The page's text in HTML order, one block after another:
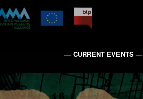
— CURRENT EVENTS —